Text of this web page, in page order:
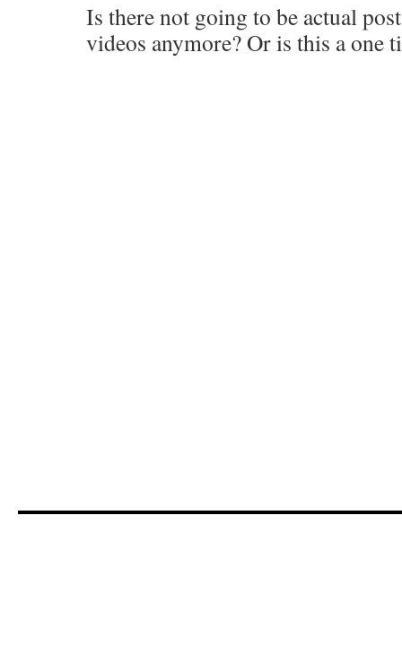
Is there not going to be actual
videos anymore? Or is this a one